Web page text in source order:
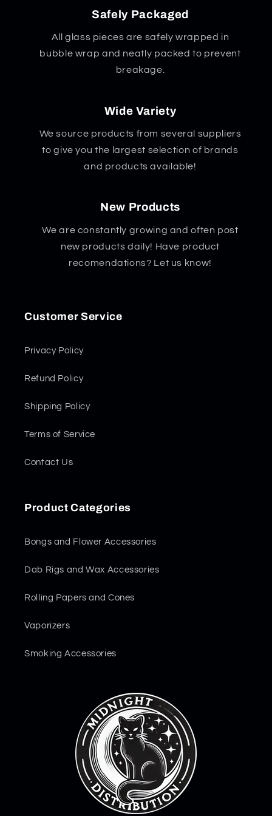
Safely Packaged
All glass pieces are safely wrapped in
bubble wrap and neatly packed to prevent
breakage.
Wide Variety
We source products from several suppliers
to give you the largest selection of brands
and products available!
New Products
We are constantly growing and often post
new products daily! Have product
recomendations? Let us know!
Customer Service
Privacy Policy
Refund Policy
Shipping Policy
Terms of Service
Contact Us
Product Categories
Bongs and Flower Accessories
Dab Rigs and Wax Accessories
Rolling Papers and Cones
Vaporizers
Smoking Accessories